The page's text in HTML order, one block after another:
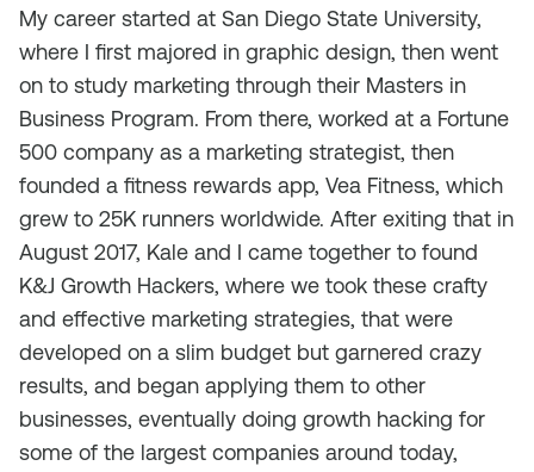
My career started at San Diego State University,
where I first majored in graphic design, then went
on to study marketing through their Masters in
Business Program. From there, worked at a Fortune
500 company as a marketing strategist, then
founded a fitness rewards app, Vea Fitness, which
grew to 25K runners worldwide. After exiting that in
August 2017, Kale and I came together to found
K&J Growth Hackers, where we took these crafty
and effective marketing strategies, that were
developed on a slim budget but garnered crazy
results, and began applying them to other
businesses, eventually doing growth hacking for
some of the largest companies around today,